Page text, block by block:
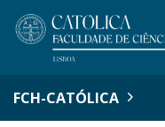
FCH-CATÓLICA